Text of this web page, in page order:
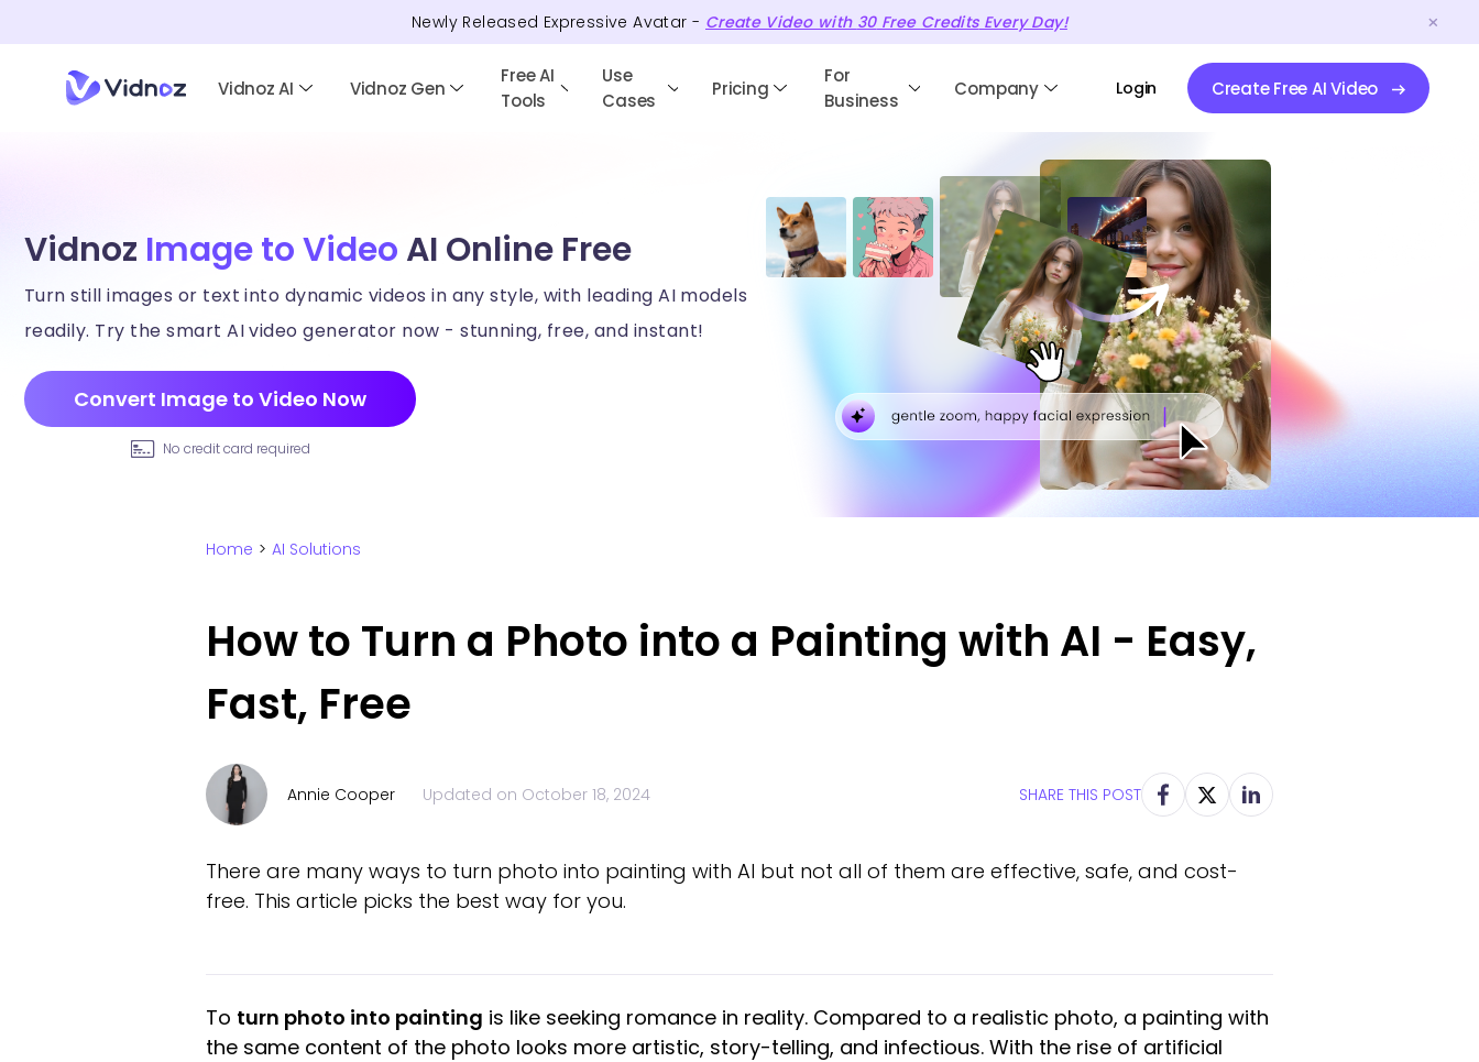
Newly Released Expressive Avatar - Create Video with 30Free CreditsEvery Day!
Vidnoz AI Vidnoz Gen
Free AI
Tools
Use
Cases
Pricing
For
Business
Company Login Create Free AI Video
Vidnoz Image to Video AI Online Free
Turn still images or text into dynamic videos in any style, with leading AI models
readily. Try the smart AI video generator now - stunning, free, and instant!
Convert Image to Video Now
No credit card required
Home > AI Solutions
How to Turn a Photo into a Painting with AI - Easy,
Fast, Free
Annie Cooper Updated on October 18, 2024 SHARE THIS POST
There are many ways to turn photo into painting with AI but not all of them are effective, safe, and cost-
free. This article picks the best way for you.
To turn photo into painting is like seeking romance in reality. Compared to a realistic photo, a painting with
the same content of the photo looks more artistic, story-telling, and infectious. With the rise of artificial